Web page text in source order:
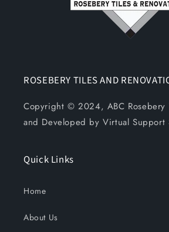
ROSEBERY TILES AND
Copyright © 2024, ABC Rosebery
and Developed by Virtual Support
Quick Links
Home
About Us